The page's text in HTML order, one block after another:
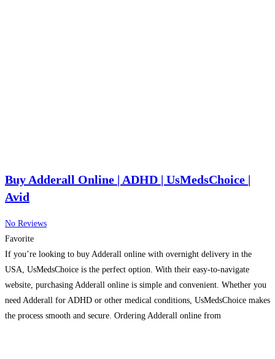
Buy Adderall Online | ADHD | UsMedsChoice |
Avid
No Reviews
Favorite
If you’re looking to buy Adderall online with overnight delivery in the
USA, UsMedsChoice is the perfect option. With their easy-to-navigate
website, purchasing Adderall online is simple and convenient. Whether you
need Adderall for ADHD or other medical conditions, UsMedsChoice makes
the process smooth and secure. Ordering Adderall online from